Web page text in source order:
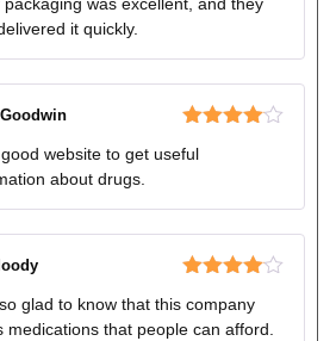
of 5
it quickly.
out of 5
good website to get useful
about drugs.
out of 5
glad to know that this company
medications that people can afford.